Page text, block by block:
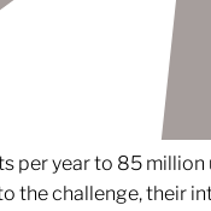
year to 85 million
the challenge, their